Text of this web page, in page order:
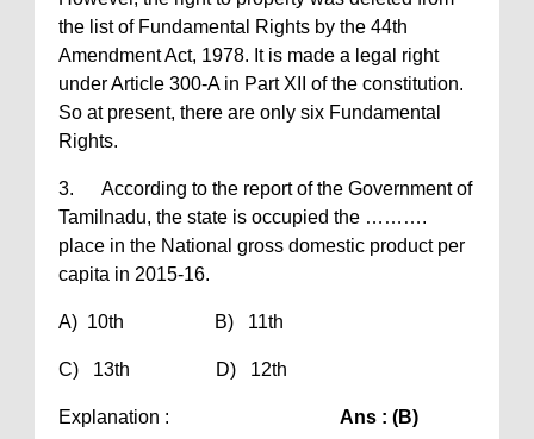
the list of Fundamental Rights by the 44th
Amendment Act, 1978. It is made a legal right
under Article 300-A in Part XII of the constitution.
So at present, there are only six Fundamental
Rights.
3. According to the report of the Government of
Tamilnadu, the state is occupied the ……….
place in the National gross domestic product per
capita in 2015-16.
A) 10th B) 11th
C) 13th D) 12th
Explanation : Ans : (B)